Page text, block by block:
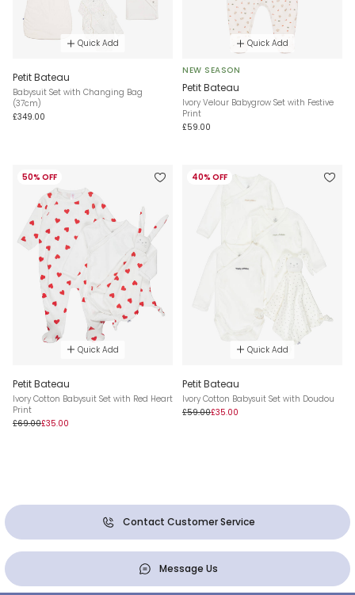
Quick Add
Petit Bateau
Babysuit Set with Changing Bag
(37cm)
£349.00
Quick Add
NEW SEASON
Petit Bateau
Ivory Velour Babygrow Set with Festive
Print
£59.00
50% OFF
Quick Add
Petit Bateau
Ivory Cotton Babysuit Set with Red Heart
Print
£69.00£35.00
40% OFF
Quick Add
Petit Bateau
Ivory Cotton Babysuit Set with Doudou
£59.00£35.00
Contact Customer Service
Message Us